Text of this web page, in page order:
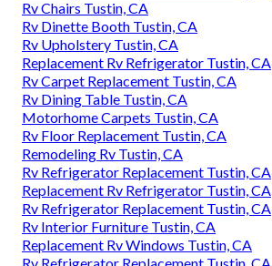
Rv Chairs Tustin, CA
Rv Dinette Booth Tustin, CA
Rv Upholstery Tustin, CA
Replacement Rv Refrigerator Tustin, CA
Rv Carpet Replacement Tustin, CA
Rv Dining Table Tustin, CA
Motorhome Carpets Tustin, CA
Rv Floor Replacement Tustin, CA
Remodeling Rv Tustin, CA
Rv Refrigerator Replacement Tustin, CA
Replacement Rv Refrigerator Tustin, CA
Rv Refrigerator Replacement Tustin, CA
Rv Interior Furniture Tustin, CA
Replacement Rv Windows Tustin, CA